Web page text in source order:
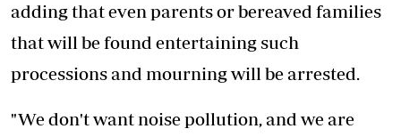
adding that even parents or bereaved families
that will be found entertaining such
processions and mourning will be arrested.
"We don't want noise pollution, and we are